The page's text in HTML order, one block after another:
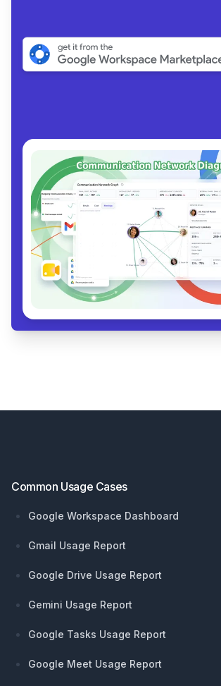
Common Usage Cases
Google Workspace Dashboard
Gmail Usage Report
Google Drive Usage Report
Gemini Usage Report
Google Tasks Usage Report
Google Meet Usage Report